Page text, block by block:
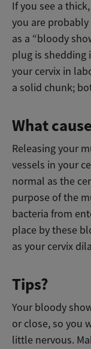
If you see a
you are
as a “bloody
plug is shedding
your cervix in
a solid chunk;
What
Releasing your
vessels in your
normal as the
purpose of the
bacteria from
place by these
as your cervix
Tips?
Your bloody
or close, so you
little nervous.